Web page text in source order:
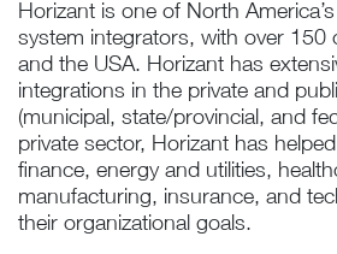
Horizant is one of North
system integrators, with over 150
and the USA. Horizant has
integrations in the private and
(municipal, state/provincial, and
private sector, Horizant has
finance, energy and utilities,
manufacturing, insurance, and
their organizational goals.